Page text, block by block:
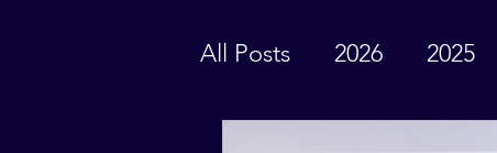
All Posts 2026 2025